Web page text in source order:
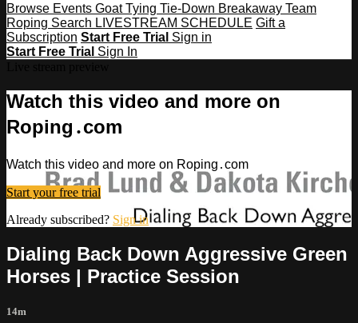
Browse Events Goat Tying Tie-Down Breakaway Team
Roping Search LIVESTREAM SCHEDULE Gift a
Subscription Start Free Trial Sign in
Start Free Trial Sign In
Watch this video and more on
Roping․com
Watch this video and more on Roping․com
Start your free trial
Already subscribed? Sign in
Dialing Back Down Aggressive Green
Horses | Practice Session
14m